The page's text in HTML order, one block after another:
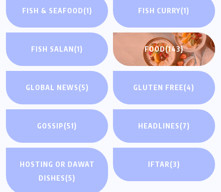
FISH & SEAFOOD(1) FISH CURRY(1)
FISH SALAN(1) FOOD(143)
GLOBAL NEWS(5) GLUTEN FREE(4)
GOSSIP(51) HEADLINES(7)
HOSTING OR DAWAT
DISHES(5)
IFTAR(3)